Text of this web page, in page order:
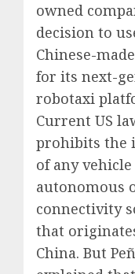
owned
decision to
Chinese-
for its next-
robotaxi
Current US
prohibits the
of any
autonomous
connectivity
that
China. But